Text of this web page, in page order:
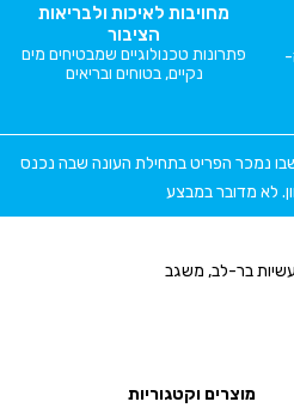
לאיכות ולבריאות
שמבטיחים מים
בטוחים ובריאים
העונה שבה נכנס